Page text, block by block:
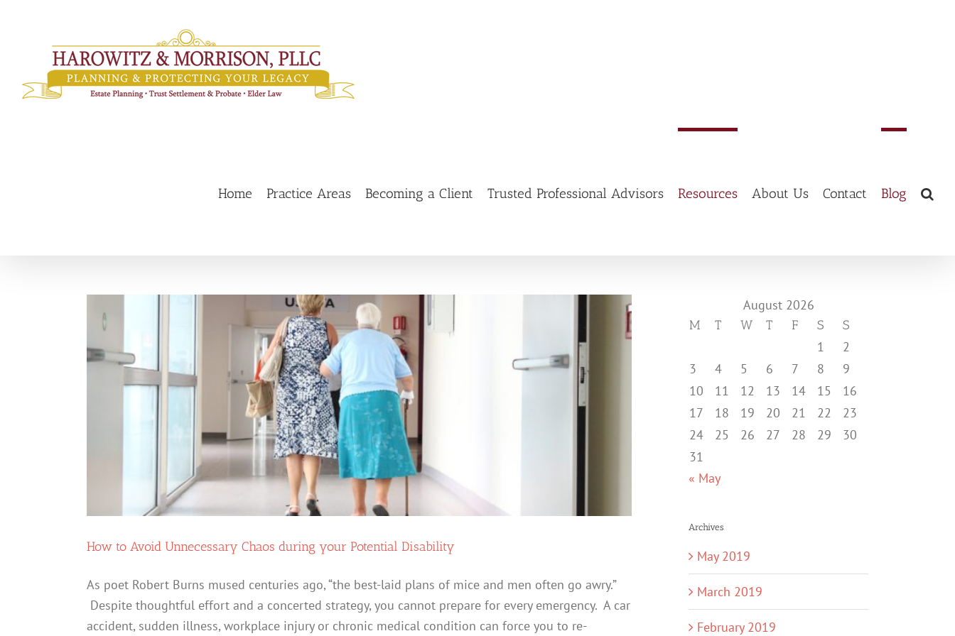
Home Practice Areas Becoming a Client Trusted Professional Advisors Resources About Us Contact Blog
How to Avoid Unnecessary Chaos during your Potential Disability
As poet Robert Burns mused centuries ago, “the best-laid plans of mice and men often go awry.”
Despite thoughtful effort and a concerted strategy, you cannot prepare for every emergency. A car
accident, sudden illness, workplace injury or chronic medical condition can force you to re-
August 2026
M T W T F S S
1
2
3
4 5 6 7 8
9
10
11 12 13 14 15
16
17
18 19 20 21 22
23
24
25 26 27 28 29
30
31
« May
Archives
May 2019
March 2019
February 2019